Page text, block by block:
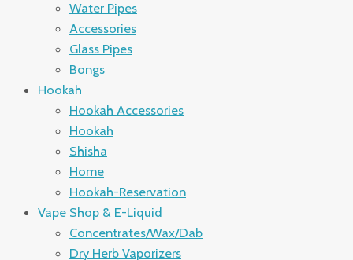
Water Pipes
Accessories
Glass Pipes
Bongs
Hookah
Hookah Accessories
Hookah
Shisha
Home
Hookah-Reservation
Vape Shop & E-Liquid
Concentrates/Wax/Dab
Dry Herb Vaporizers